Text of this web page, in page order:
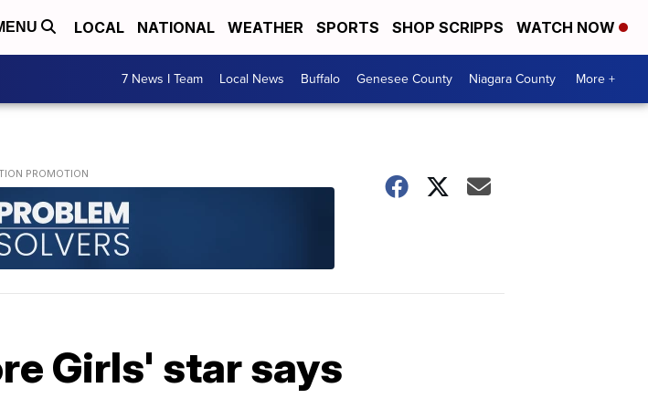
LOCAL NATIONAL WEATHER SPORTS SHOP SCRIPPS WATCH NOW
7 News I Team Local News Buffalo Genesee County Niagara County More +
Girls' star says